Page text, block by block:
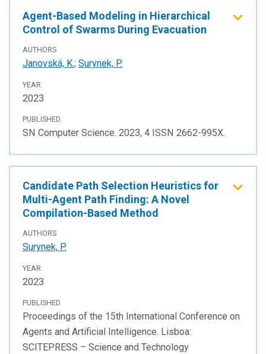
Agent-Based Modeling in Hierarchical
Control of Swarms During Evacuation
AUTHORS
Janovská, K.; Surynek, P.
YEAR
2023
PUBLISHED
SN Computer Science. 2023, 4 ISSN 2662-995X.
Candidate Path Selection Heuristics for
Multi-Agent Path Finding: A Novel
Compilation-Based Method
AUTHORS
Surynek, P.
YEAR
2023
PUBLISHED
Proceedings of the 15th International Conference on
Agents and Artificial Intelligence. Lisboa:
SCITEPRESS – Science and Technology